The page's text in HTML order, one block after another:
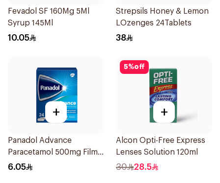
Fevadol SF 160Mg 5Ml
Syrup 145Ml
10.05
Strepsils Honey & Lemon
LOzenges 24Tablets
38
+
Panadol Advance
Paracetamol 500mg Film-
Coated 24Tablets
6.05
5%off
+
Alcon Opti-Free Express
Lenses Solution 120ml
30 28.5